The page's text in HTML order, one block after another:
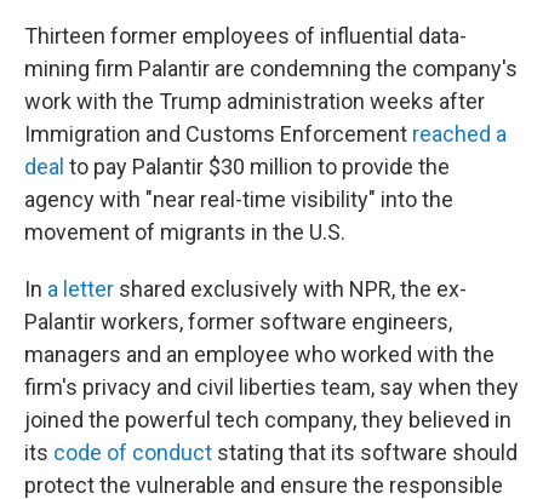
Thirteen former employees of influential data-
mining firm Palantir are condemning the company's
work with the Trump administration weeks after
Immigration and Customs Enforcement reached a
deal to pay Palantir $30 million to provide the
agency with "near real-time visibility" into the
movement of migrants in the U.S.
In a letter shared exclusively with NPR, the ex-
Palantir workers, former software engineers,
managers and an employee who worked with the
firm's privacy and civil liberties team, say when they
joined the powerful tech company, they believed in
its code of conduct stating that its software should
protect the vulnerable and ensure the responsible